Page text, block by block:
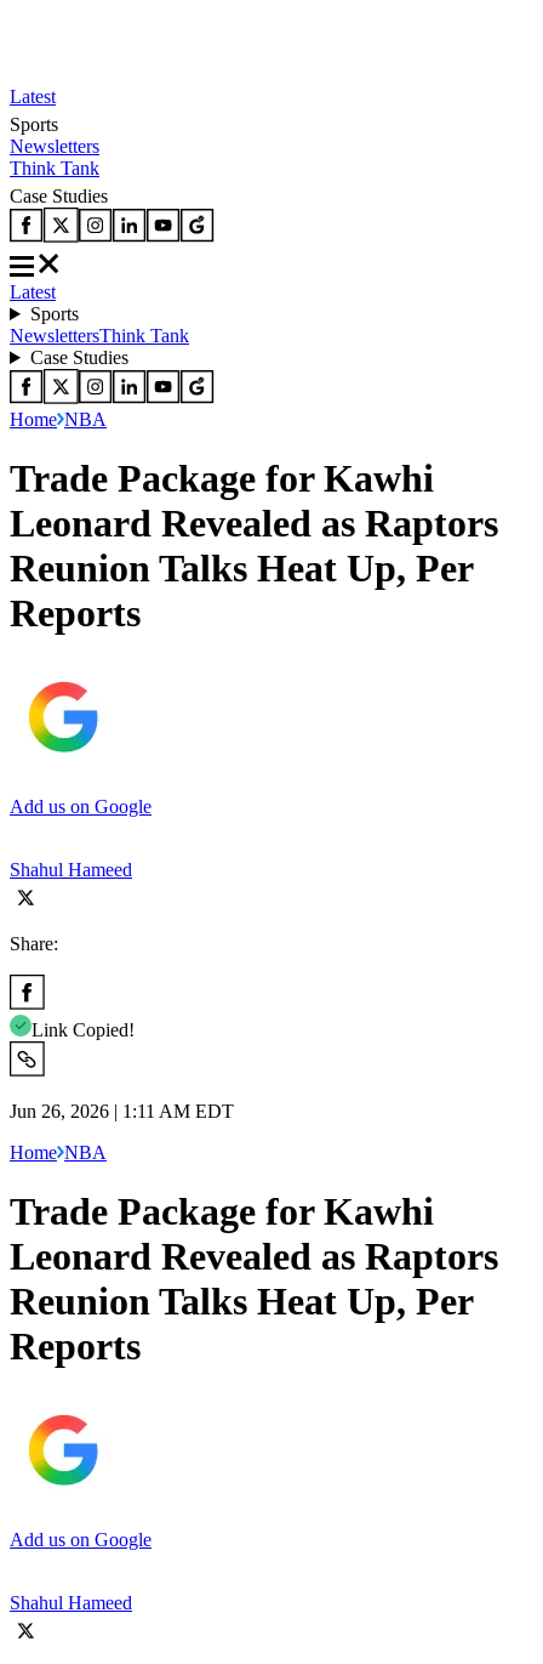
Latest
Sports
Newsletters
Think Tank
Case Studies
Latest
Sports
NewslettersThink Tank
Case Studies
Home NBA
Trade Package for Kawhi
Leonard Revealed as Raptors
Reunion Talks Heat Up, Per
Reports
Add us on Google
Shahul Hameed
Share:
Link Copied!
Jun 26, 2026 | 1:11 AM EDT
Home NBA
Trade Package for Kawhi
Leonard Revealed as Raptors
Reunion Talks Heat Up, Per
Reports
Add us on Google
Shahul Hameed